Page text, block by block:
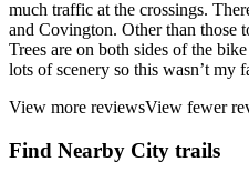
much traffic at the crossings.
and Covington. Other than those
Trees are on both sides of the
lots of scenery so this wasn’t my
View more reviewsView fewer
Find Nearby City trails